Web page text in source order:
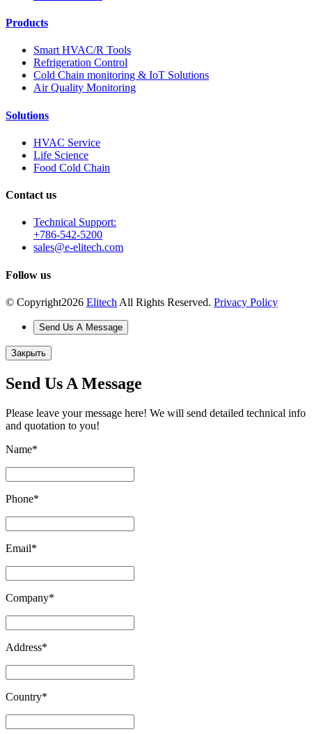
Products
Smart HVAC/R Tools
Refrigeration Control
Cold Chain monitoring & IoT Solutions
Air Quality Monitoring
Solutions
HVAC Service
Life Science
Food Cold Chain
Contact us
Technical Support:
+786-542-5200
sales@e-elitech.com
Follow us
© Copyright2026 Elitech All Rights Reserved. Privacy Policy
Send Us A Message
Закрыть
Send Us A Message
Please leave your message here! We will send detailed technical info
and quotation to you!
Name*
Phone*
Email*
Company*
Address*
Country*